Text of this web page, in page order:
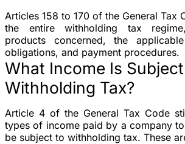
Articles 158 to 170 of the General Tax
the entire withholding tax
products concerned, the
obligations, and payment procedures.
What Income Is
Withholding Tax?
Article 4 of the General Tax Code
types of income paid by a company
be subject to withholding tax. These